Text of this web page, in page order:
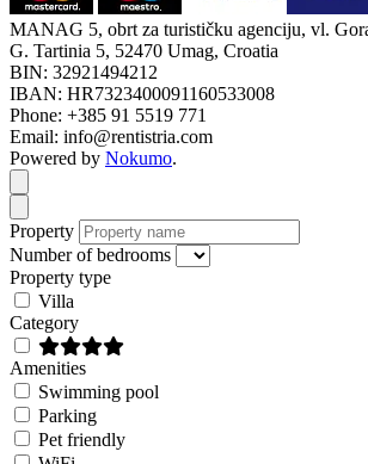
MANAG 5, obrt za turističku agenciju, vl.
G. Tartinia 5, 52470 Umag, Croatia
BIN: 32921494212
IBAN: HR7323400091160533008
Phone: +385 91 5519 771
Email: info@rentistria.com
Powered by Nokumo.
Close modal
Close modal
Property
Number of bedrooms
Property type
Villa
Category
Amenities
Swimming pool
Parking
Pet friendly